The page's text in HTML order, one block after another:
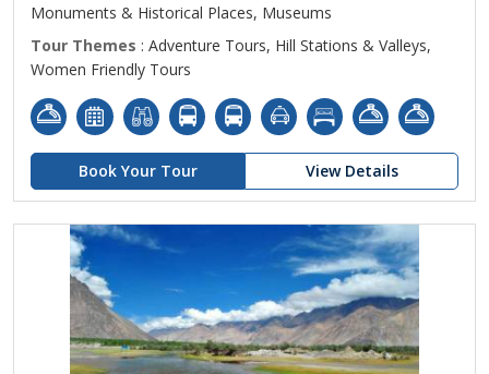
Monuments & Historical Places, Museums
Tour Themes : Adventure Tours, Hill Stations & Valleys,
Women Friendly Tours
Book Your Tour View Details